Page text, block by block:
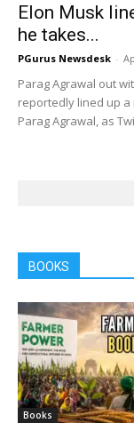
Elon Musk
he takes...
PGurus Newsdesk -
Parag Agrawal out
reportedly lined up a
Parag Agrawal, as
BOOKS
Books